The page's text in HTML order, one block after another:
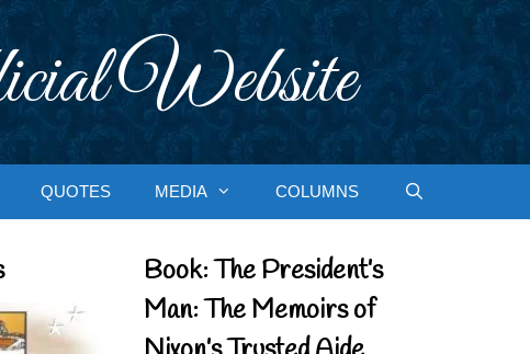
Website
QUOTES MEDIA COLUMNS
Book: The President’s
Man: The Memoirs of